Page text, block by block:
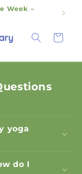
Week –
Cart
yoga
do I